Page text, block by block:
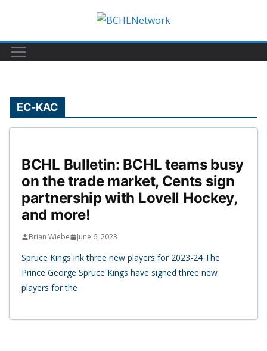
content
EC-KAC
BCHL Bulletin: BCHL teams busy
on the trade market, Cents sign
partnership with Lovell Hockey,
and more!
Brian Wiebe June 6, 2023
Spruce Kings ink three new players for 2023-24 The
Prince George Spruce Kings have signed three new
players for the